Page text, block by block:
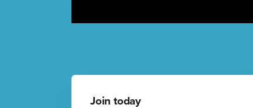
Join today